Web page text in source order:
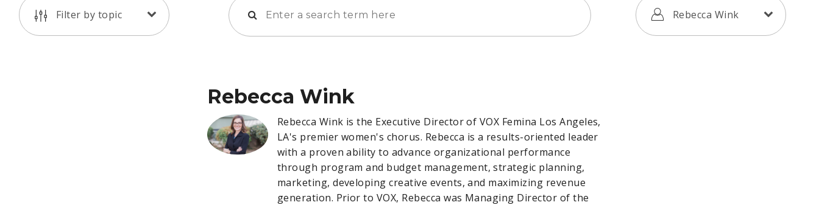
Filter by topic Rebecca Wink
Rebecca Wink
Rebecca Wink is the Executive Director of VOX Femina Los Angeles,
LA's premier women's chorus. Rebecca is a results-oriented leader
with a proven ability to advance organizational performance
through program and budget management, strategic planning,
marketing, developing creative events, and maximizing revenue
generation. Prior to VOX, Rebecca was Managing Director of the